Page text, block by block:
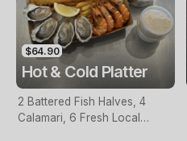
$64.90
Hot & Cold Platter
2 Battered Fish Halves, 4
Calamari, 6 Fresh Local